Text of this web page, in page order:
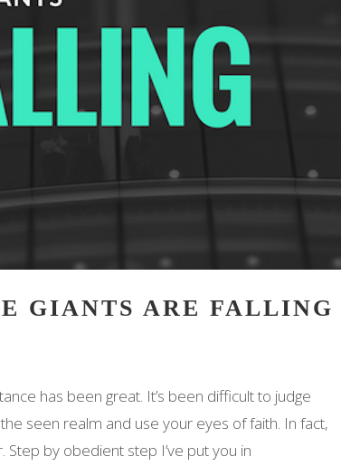
GIANTS ARE FALLING
has been great. It’s been difficult to judge
seen realm and use your eyes of faith. In fact,
by obedient step I’ve put you in